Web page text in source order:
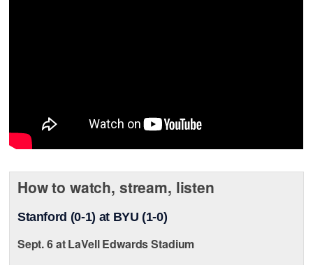
How to watch, stream, listen
Stanford (0-1) at BYU (1-0)
Sept. 6 at LaVell Edwards Stadium